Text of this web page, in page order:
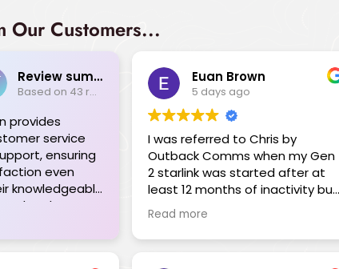
Our Customers...
Review summary
Based on 43 reviews
provides
service
ensuring
even
knowledgeable
and goes
providing
tailored to
Euan Brown
5 days ago
I was referred to Chris by
Outback Comms when my Gen
2 starlink was started after at
least 12 months of inactivity but
failed to connect. The service I
received was outstanding. I had
planned to leave on a 3-month
Read more